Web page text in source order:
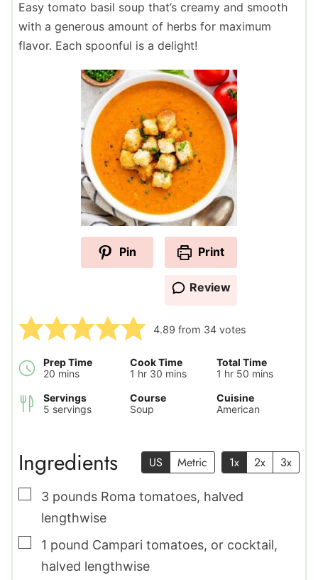
Easy tomato basil soup that’s creamy and smooth
with a generous amount of herbs for maximum
flavor. Each spoonful is a delight!
Pin Print
Review
4.89 from 34 votes
Prep Time
20 minutes
mins
Cook Time
1 hour
hr 30 minutes
mins
Total Time
1 hour
hr 50 minutes
mins
Servings
5 servings
Course
Soup
Cuisine
American
Ingredients US Metric 1x 2x 3x
▢
3 pounds Roma tomatoes, halved
lengthwise
▢
1 pound Campari tomatoes, or cocktail,
halved lengthwise